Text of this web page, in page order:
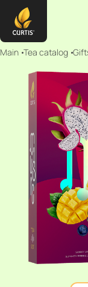
Main Tea catalog